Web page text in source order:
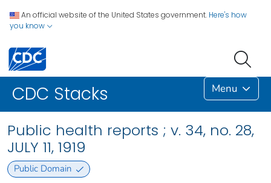
An official website of the United States government. Here's how
you know
CDC Stacks Menu
Public health reports ; v. 34, no. 28,
JULY 11, 1919
Public Domain